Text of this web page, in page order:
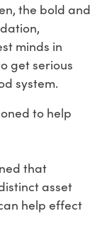
the bold and
minds in
get serious
system.
to help
that
asset
help effect